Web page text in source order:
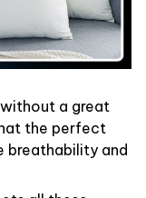
a great
the perfect
breathability and